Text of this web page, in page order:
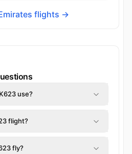
flights →
use?
flight?
fly?